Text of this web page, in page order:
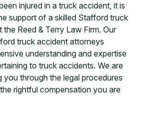
injured in a truck accident, it is
support of a skilled Stafford truck
Reed & Terry Law Firm. Our
truck accident attorneys
understanding and expertise
to truck accidents. We are
you through the legal procedures
rightful compensation you are